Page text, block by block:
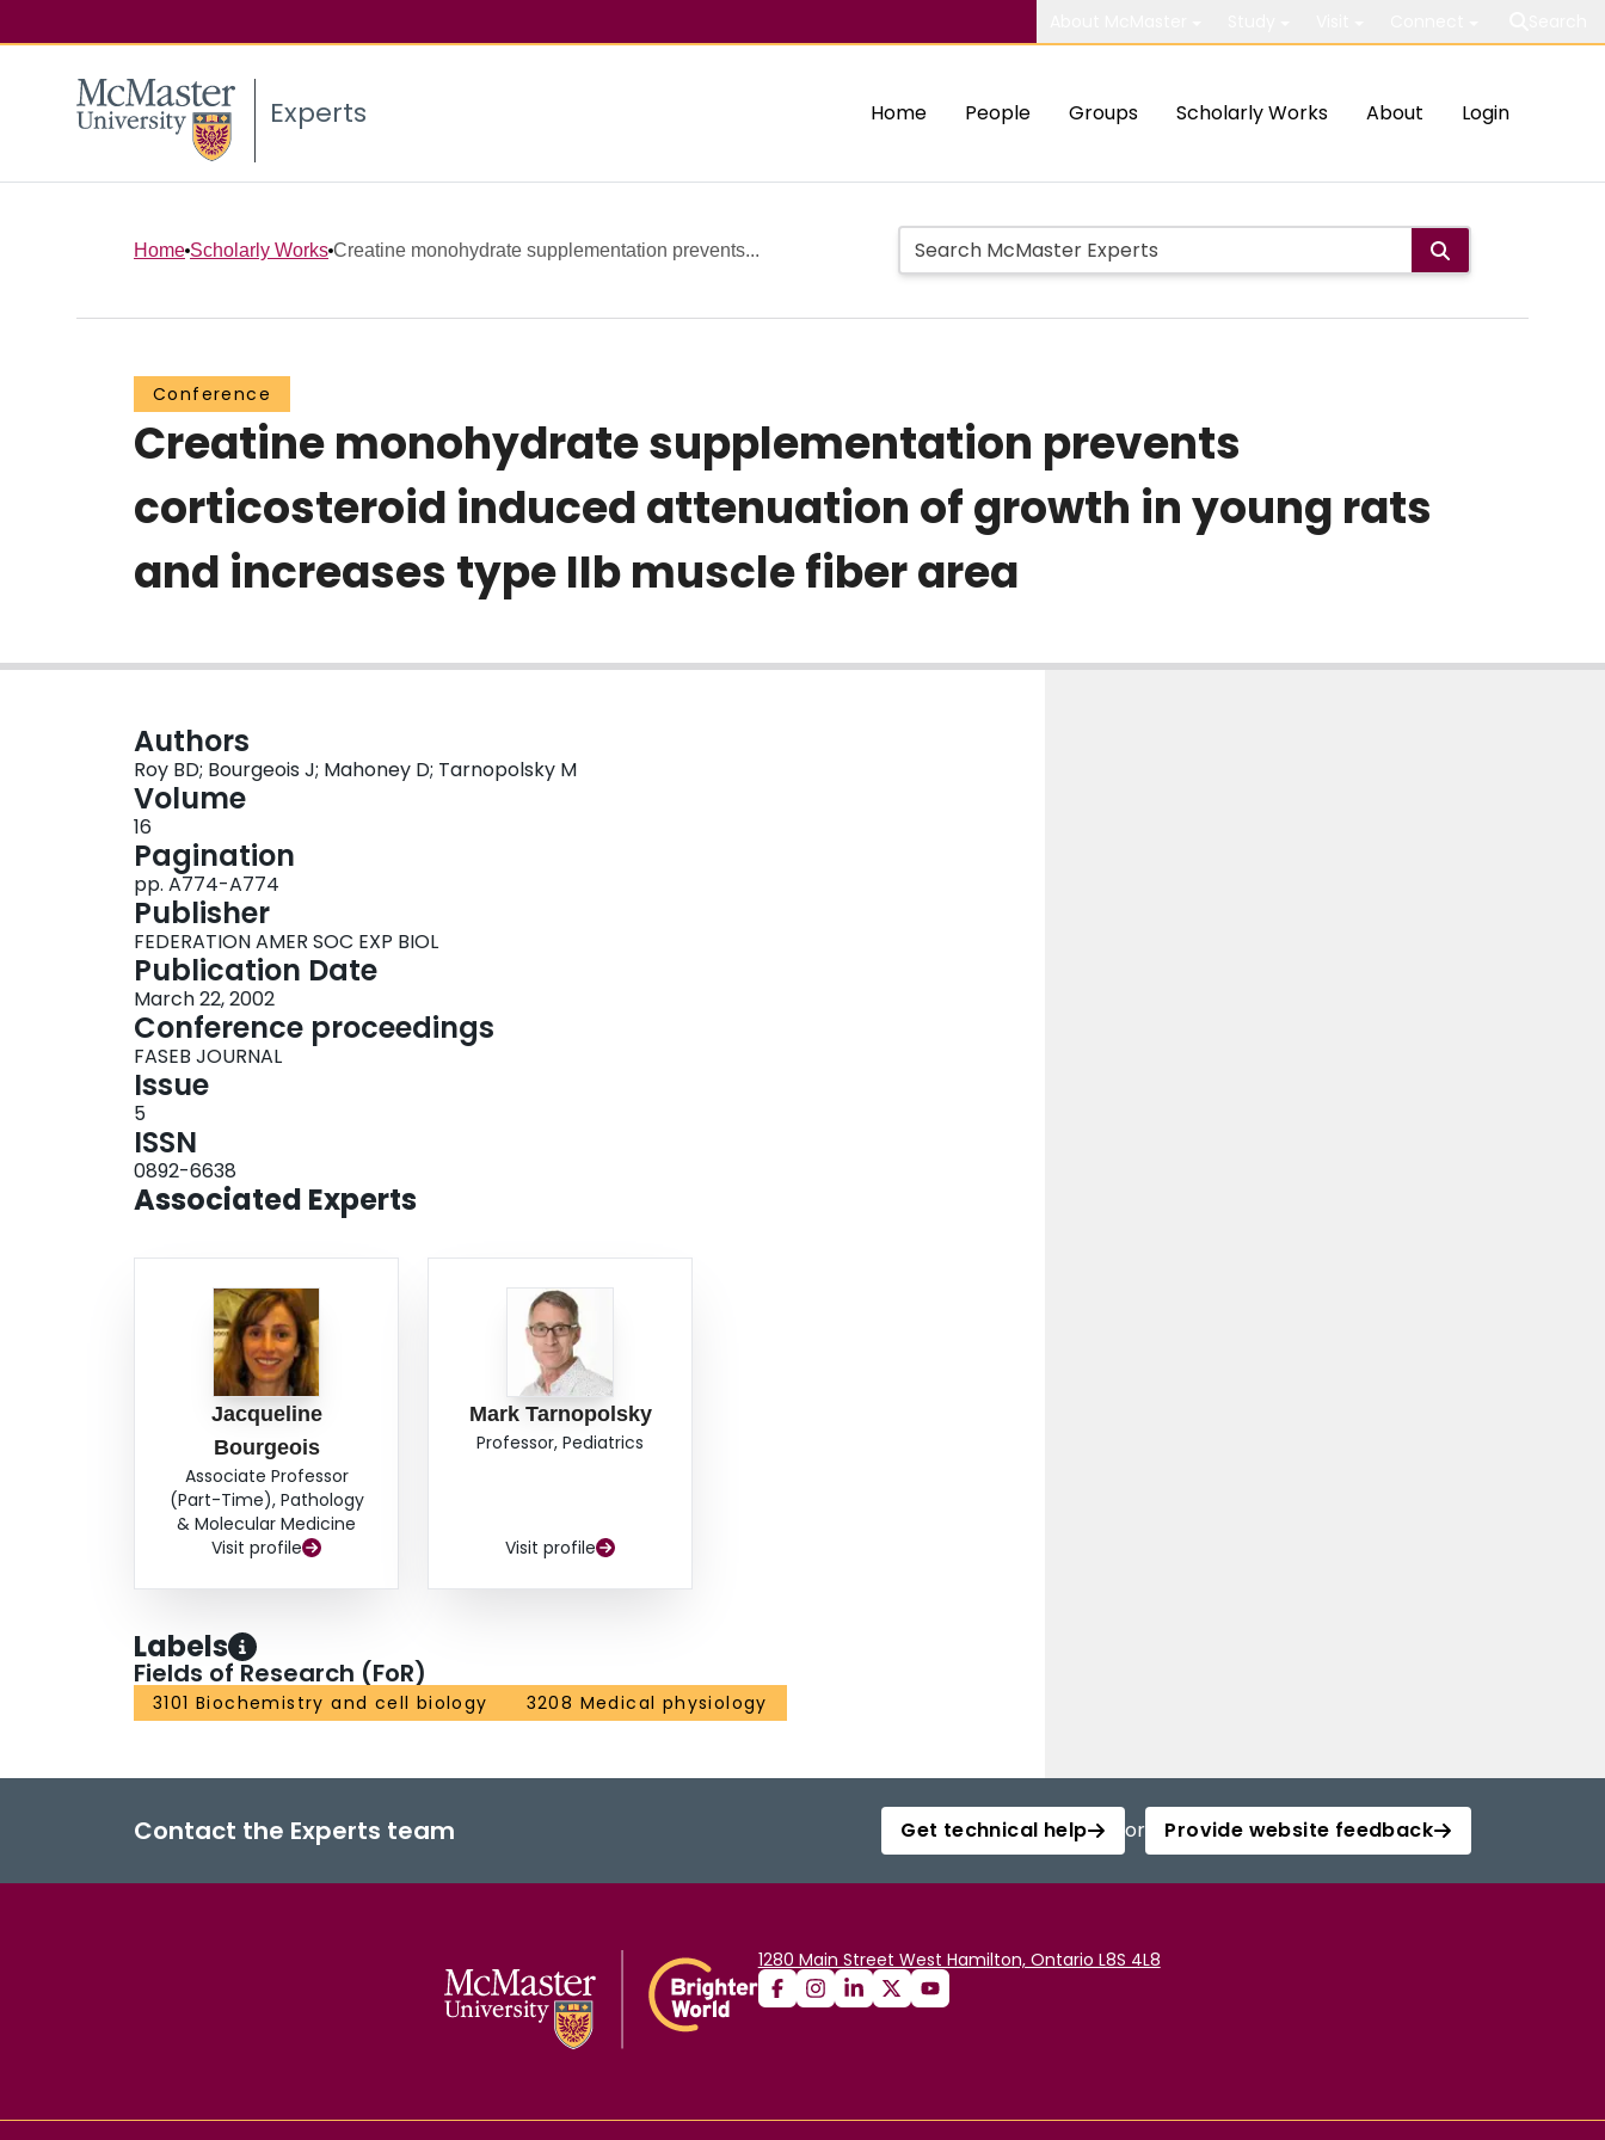
Experts Home People Groups Scholarly Works About Login
Home Scholarly Works Creatine monohydrate supplementation prevents...
Conference
Creatine monohydrate supplementation prevents
corticosteroid induced attenuation of growth in young rats
and increases type IIb muscle fiber area
Authors
Roy BD; Bourgeois J; Mahoney D; Tarnopolsky M
Volume
16
Pagination
pp. A774-A774
Publisher
FEDERATION AMER SOC EXP BIOL
Publication Date
March 22, 2002
Conference proceedings
FASEB JOURNAL
Issue
5
ISSN
0892-6638
Associated Experts
Jacqueline
Bourgeois
Associate Professor
(Part-Time), Pathology
& Molecular Medicine
Visit profile
Mark Tarnopolsky
Professor, Pediatrics
Visit profile
Labels
Fields of Research (FoR)
3101 Biochemistry and cell biology 3208 Medical physiology
Contact the Experts team Get technical help or Provide website feedback
1280 Main Street West Hamilton, Ontario L8S 4L8